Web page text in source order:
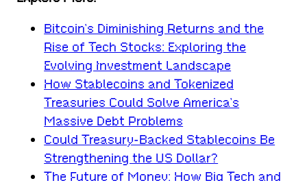
Bitcoin’s Diminishing Returns and the
Rise of Tech Stocks: Exploring the
Evolving Investment Landscape
How Stablecoins and Tokenized
Treasuries Could Solve America’s
Massive Debt Problems
Could Treasury-Backed Stablecoins Be
Strengthening the US Dollar?
The Future of Money: How Big Tech and